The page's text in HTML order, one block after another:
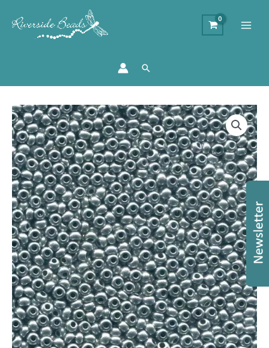
Search
Size
11/0
Preciosa
Seed
Beads
-
Bright
Silver
quantity